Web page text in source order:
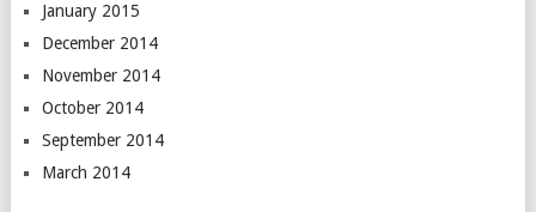
January 2015
December 2014
November 2014
October 2014
September 2014
March 2014